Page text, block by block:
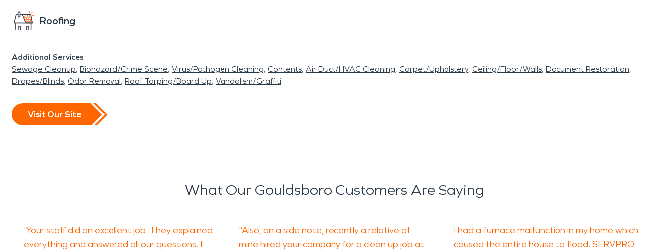
Roofing
Additional Services
Sewage Cleanup Biohazard/Crime Scene Virus/Pathogen Cleaning Contents Air Duct/HVAC Cleaning Carpet/Upholstery Ceiling/Floor/Walls Document Restoration
Drapes/Blinds Odor Removal Roof Tarping/Board Up Vandalism/Graffiti
Visit Our Site
What Our Gouldsboro Customers Are Saying
'Your staff did an excellent job. They explained
everything and answered all our questions. I
"Also, on a side note, recently a relative of
mine hired your company for a clean up job at
I had a furnace malfunction in my home which
caused the entire house to flood. SERVPRO